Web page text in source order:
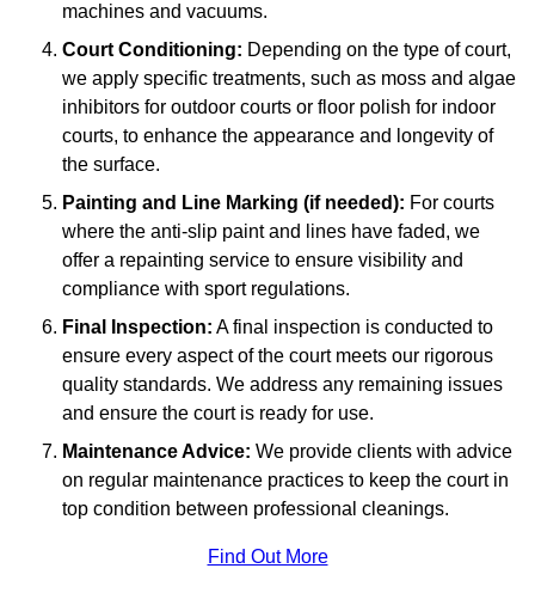
machines and vacuums.
Court Conditioning: Depending on the type of court,
we apply specific treatments, such as moss and algae
inhibitors for outdoor courts or floor polish for indoor
courts, to enhance the appearance and longevity of
the surface.
Painting and Line Marking (if needed): For courts
where the anti-slip paint and lines have faded, we
offer a repainting service to ensure visibility and
compliance with sport regulations.
Final Inspection: A final inspection is conducted to
ensure every aspect of the court meets our rigorous
quality standards. We address any remaining issues
and ensure the court is ready for use.
Maintenance Advice: We provide clients with advice
on regular maintenance practices to keep the court in
top condition between professional cleanings.
Find Out More